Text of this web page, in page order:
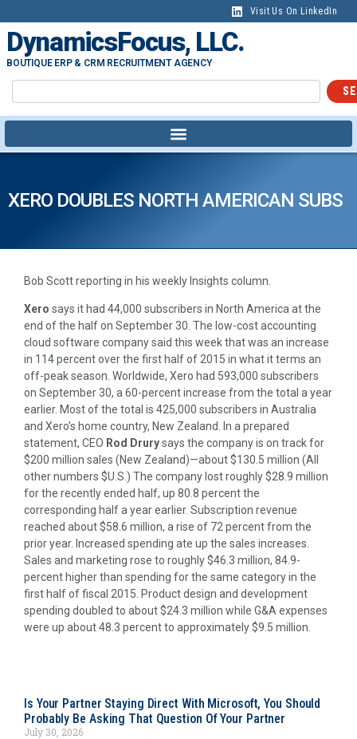
Visit Us On LinkedIn
DynamicsFocus, LLC.
BOUTIQUE ERP & CRM RECRUITMENT AGENCY
XERO DOUBLES NORTH AMERICAN SUBS
Bob Scott reporting in his weekly Insights column.
Xero says it had 44,000 subscribers in North America at the
end of the half on September 30. The low-cost accounting
cloud software company said this week that was an increase
in 114 percent over the first half of 2015 in what it terms an
off-peak season. Worldwide, Xero had 593,000 subscribers
on September 30, a 60-percent increase from the total a year
earlier. Most of the total is 425,000 subscribers in Australia
and Xero’s home country, New Zealand. In a prepared
statement, CEO Rod Drurysays the company is on track for
$200 million sales (New Zealand)—about $130.5 million (All
other numbers $U.S.) The company lost roughly $28.9 million
for the recently ended half, up 80.8 percent the
corresponding half a year earlier. Subscription revenue
reached about $58.6 million, a rise of 72 percent from the
prior year. Increased spending ate up the sales increases.
Sales and marketing rose to roughly $46.3 million, 84.9-
percent higher than spending for the same category in the
first half of fiscal 2015. Product design and development
spending doubled to about $24.3 million while G&A expenses
were up about 48.3 percent to approximately $9.5 million.
Is Your Partner Staying Direct With Microsoft, You Should
Probably Be Asking That Question Of Your Partner
July 30, 2026